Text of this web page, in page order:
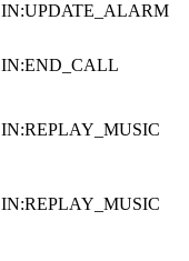
IN:UPDATE_ALARM
IN:END_CALL
IN:REPLAY_MUSIC
IN:REPLAY_MUSIC